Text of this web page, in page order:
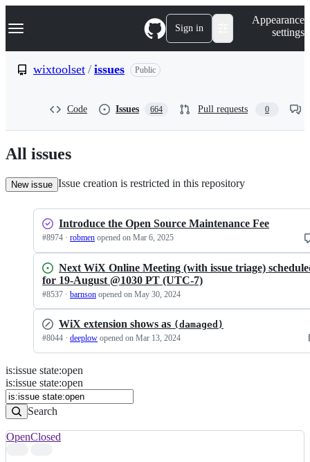
k
p
n
t
Navigation Menu Sign in
Appearance
settings
wixtoolset / issues Public
Code Issues 664 Pull requests 0
All issues
New issue Issue creation is restricted in this repository
Introduce the Open Source Maintenance Fee
#8974 · robmen opened on Mar 6, 2025
Next WiX Online Meeting (with issue triage)
for 19-August @1030 PT (UTC-7)
#8537 · barnson opened on May 30, 2024
WiX extension shows as (damaged)
#8044 · deeplow opened on Mar 13, 2024
Issues
Search
Issues
is:issue state:open
is:issue state:open
Search
OpenClosed